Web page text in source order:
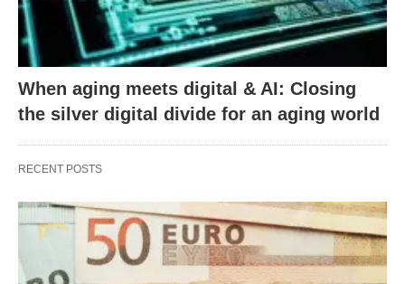
When aging meets digital & AI: Closing
the silver digital divide for an aging world
RECENT POSTS